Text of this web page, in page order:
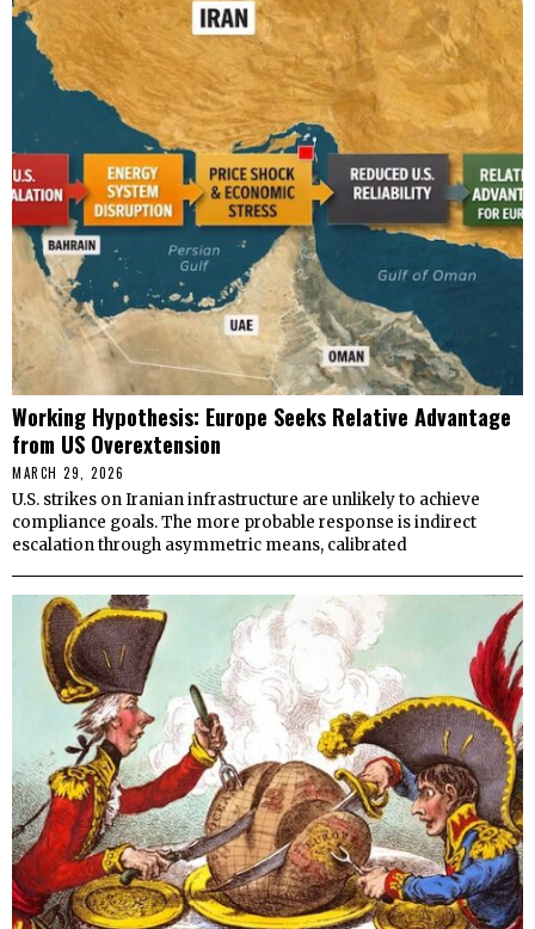
Working Hypothesis: Europe Seeks Relative Advantage
from US Overextension
MARCH 29, 2026
U.S. strikes on Iranian infrastructure are unlikely to achieve
compliance goals. The more probable response is indirect
escalation through asymmetric means, calibrated